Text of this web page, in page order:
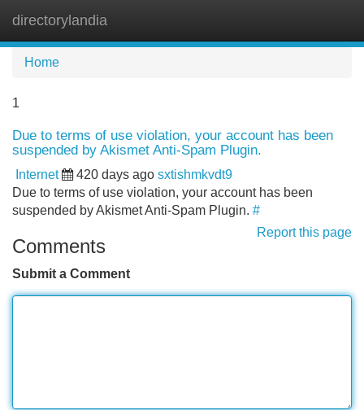
directorylandia
Home
1
Due to terms of use violation, your account has been
suspended by Akismet Anti-Spam Plugin.
Internet 420 days ago sxtishmkvdt9
Due to terms of use violation, your account has been
suspended by Akismet Anti-Spam Plugin. #
Report this page
Comments
Submit a Comment